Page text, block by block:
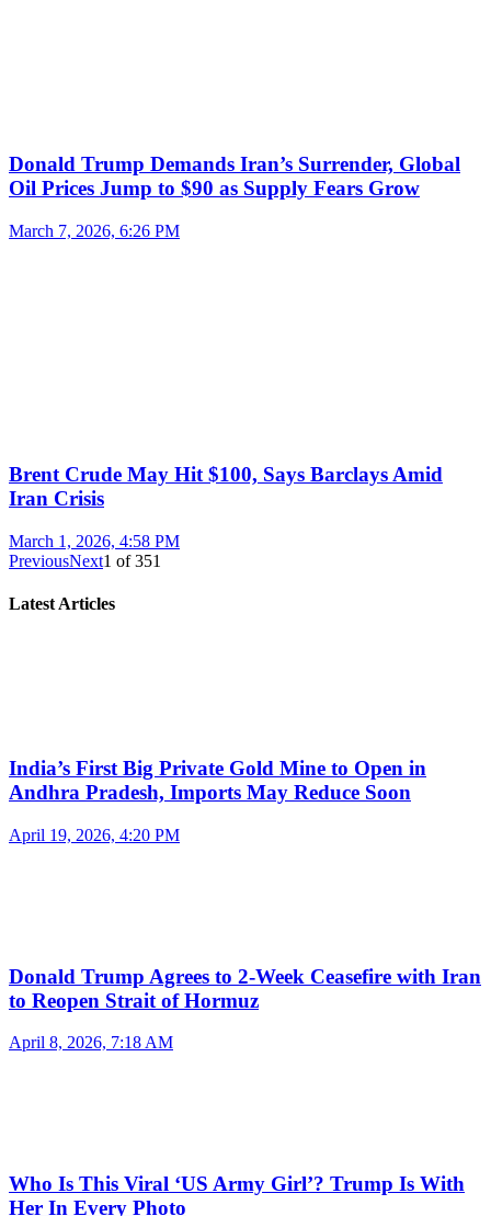
Donald Trump Demands Iran’s Surrender, Global
Oil Prices Jump to $90 as Supply Fears Grow
March 7, 2026, 6:26 PM
Brent Crude May Hit $100, Says Barclays Amid
Iran Crisis
March 1, 2026, 4:58 PM
PreviousNext1 of351
Latest Articles
India’s First Big Private Gold Mine to Open in
Andhra Pradesh, Imports May Reduce Soon
April 19, 2026, 4:20 PM
Donald Trump Agrees to 2-Week Ceasefire with Iran
to Reopen Strait of Hormuz
April 8, 2026, 7:18 AM
Who Is This Viral ‘US Army Girl’? Trump Is With
Her In Every Photo